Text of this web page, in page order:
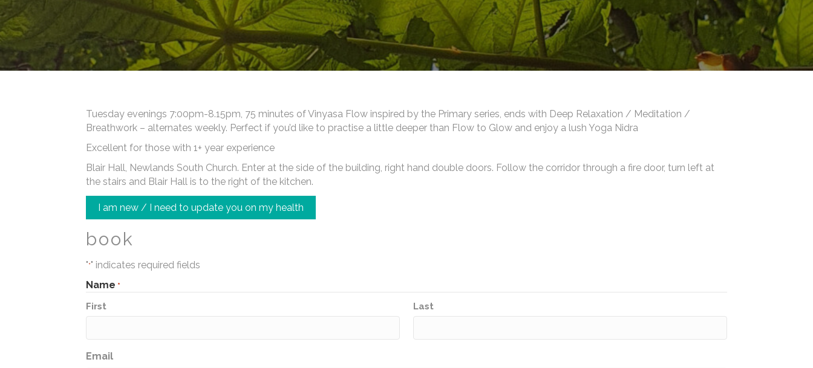
Tuesday evenings 7:00pm-8.15pm, 75 minutes of Vinyasa Flow inspired by the Primary series, ends with Deep Relaxation / Meditation /
Breathwork – alternates weekly. Perfect if you’d like to practise a little deeper than Flow to Glow and enjoy a lush Yoga Nidra
Excellent for those with 1+ year experience
Blair Hall, Newlands South Church. Enter at the side of the building, right hand double doors. Follow the corridor through a fire door, turn left at
the stairs and Blair Hall is to the right of the kitchen.
I am new / I need to update you on my health
book
"*" indicates required fields
Name *
First Last
Email